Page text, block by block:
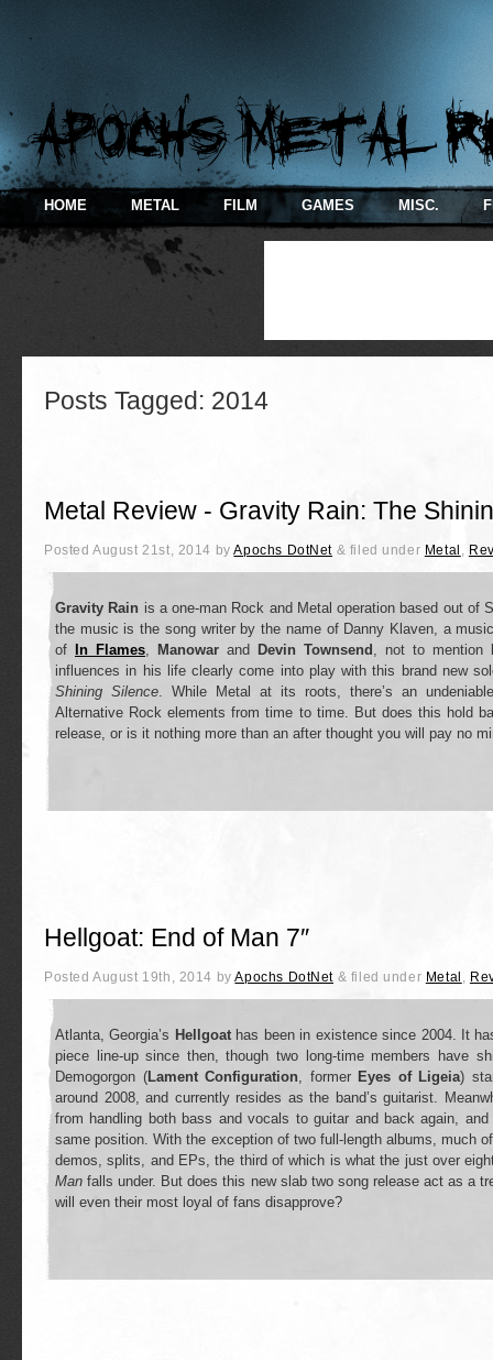
HOME METAL FILM GAMES MISC.
Posts Tagged: 2014
Metal Review - Gravity Rain: The
PostedAugust 21st, 2014 byApochs DotNet & filed under Metal
Gravity Rain is a one-man Rock and Metal operation based out of
the music is the song writer by the name of Danny Klaven, a
of
In Flames, Manowar and Devin Townsend , not to mention
influences in his life clearly come into play with this brand new
Shining Silence. While Metal at its roots, there’s an
Alternative Rock elements from time to time. But does this hold
release, or is it nothing more than an after thought you will pay no
Hellgoat: End of Man 7″
PostedAugust 19th, 2014 byApochs DotNet & filed under Metal
Atlanta, Georgia’s Hellgoathas been in existence since 2004. It
piece line-up since then, though two long-time members have
Demogorgon (Lament Configuration , former Eyes of Ligeia)
around 2008, and currently resides as the band’s guitarist.
from handling both bass and vocals to guitar and back again,
same position. With the exception of two full-length albums, much
demos, splits, and EPs, the third of which is what the just over
Man falls under. But does this new slab two song release act as a
will even their most loyal of fans disapprove?